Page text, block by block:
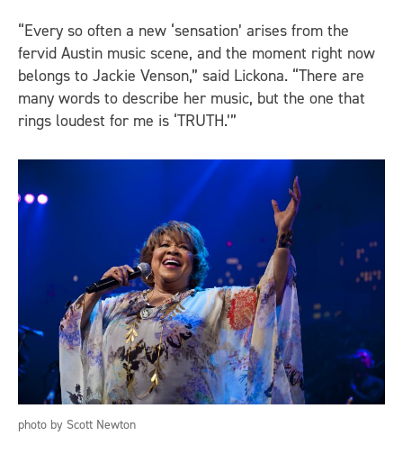
“Every so often a new ‘sensation’ arises from the
fervid Austin music scene, and the moment right now
belongs to Jackie Venson,” said Lickona. “There are
many words to describe her music, but the one that
rings loudest for me is ‘TRUTH.’”
photo by Scott Newton